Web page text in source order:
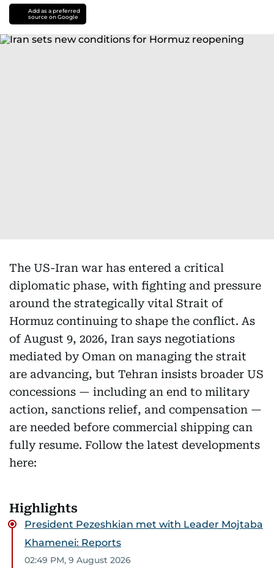
Add as a preferred
source on Google
The US-Iran war has entered a critical
diplomatic phase, with fighting and pressure
around the strategically vital Strait of
Hormuz continuing to shape the conflict. As
of August 9, 2026, Iran says negotiations
mediated by Oman on managing the strait
are advancing, but Tehran insists broader US
concessions — including an end to military
action, sanctions relief, and compensation —
are needed before commercial shipping can
fully resume. Follow the latest developments
here:
Highlights
President Pezeshkian met with Leader Mojtaba
Khamenei: Reports
02:49 PM, 9 August 2026